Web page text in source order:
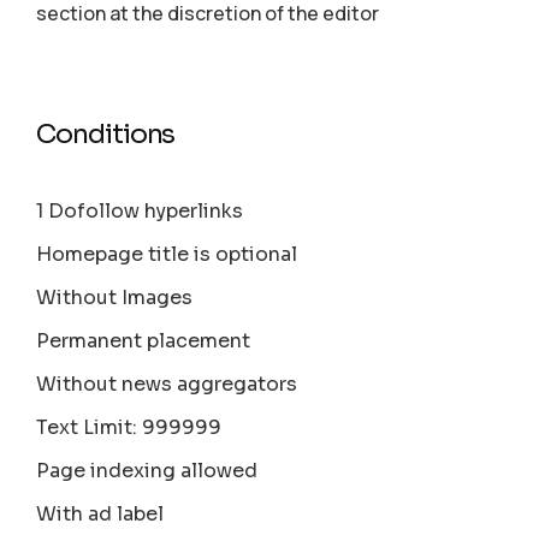
section аt the discretion of the editor
Conditions
1 Dofollow hyperlinks
Homepage title is optional
Without Images
Permanent placement
Without news aggregators
Text Limit: 999999
Page indexing allowed
With ad label